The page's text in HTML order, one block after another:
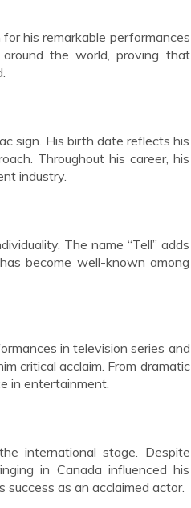
his remarkable performances
the world, proving that
sign. His birth date reflects his
Throughout his career, his
industry.
The name “Tell” adds
become well-known among
in television series and
critical acclaim. From dramatic
in entertainment.
international stage. Despite
in Canada influenced his
as an acclaimed actor.